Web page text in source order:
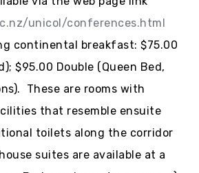
unicol/conferences.html
continental breakfast: $75.00
$95.00 Double (Queen Bed,
These are rooms with
that resemble ensuite
toilets along the corridor
suites are available at a